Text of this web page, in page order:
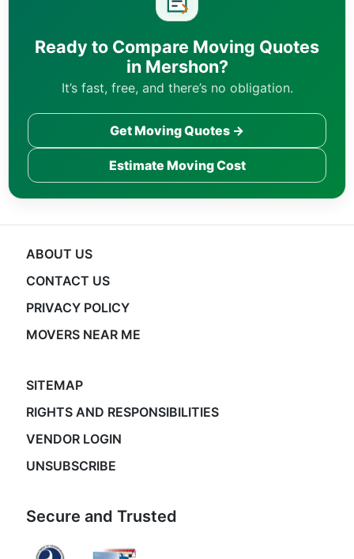
Ready to Compare Moving Quotes
in Mershon?
It’s fast, free, and there’s no obligation.
Get Moving Quotes →
Estimate Moving Cost
ABOUT US
CONTACT US
PRIVACY POLICY
MOVERS NEAR ME
SITEMAP
RIGHTS AND RESPONSIBILITIES
VENDOR LOGIN
UNSUBSCRIBE
Secure and Trusted